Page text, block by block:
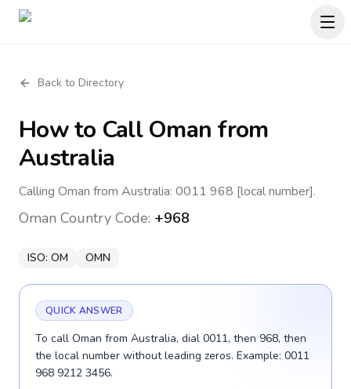
Back to Directory
How to CallOman from
Australia
Calling Oman from Australia: 0011 968 [local number].
Oman Country Code: +968
ISO: OM OMN
QUICK ANSWER
To call Oman from Australia, dial 0011, then 968, then
the local number without leading zeros. Example: 0011
968 9212 3456.